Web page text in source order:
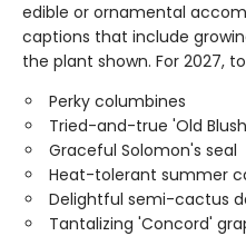
edible or ornamental
captions that include
the plant shown. For 2027,
Perky columbines
Tried-and-true 'Old
Graceful Solomon's seal
Heat-tolerant summer
Delightful semi-cactus
Tantalizing 'Concord'